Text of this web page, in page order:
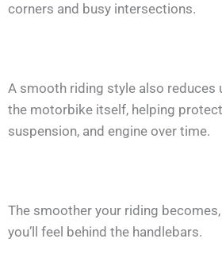
corners and busy intersections.
A smooth riding style also reduces
the motorbike itself, helping
suspension, and engine over time.
The smoother your riding
you’ll feel behind the handlebars.